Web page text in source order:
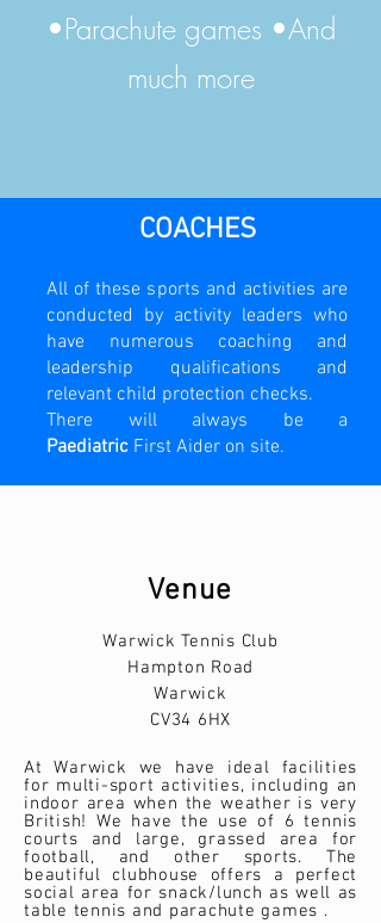
•Parachute games •And
much more
COACHES
All of these sports and activities are
conducted by activity leaders who
have numerous coaching and
leadership qualifications and
relevant child protection checks.
There will always be a
Paediatric First Aider on site.
Venue
Warwick Tennis Club
Hampton Road
Warwick
CV34 6HX
At Warwick we have ideal facilities
for multi-sport activities, including an
indoor area when the weather is very
British! We have the use of 6 tennis
courts and large, grassed area for
football, and other sports. The
beautiful clubhouse offers a perfect
social area for snack/lunch as well as
table tennis and parachute games .